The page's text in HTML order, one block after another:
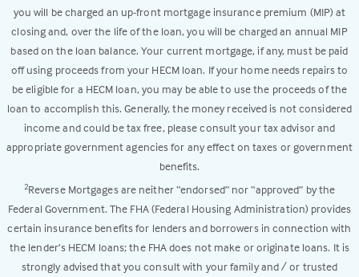
you will be charged an up-front mortgage insurance premium (MIP) at
closing and, over the life of the loan, you will be charged an annual MIP
based on the loan balance. Your current mortgage, if any, must be paid
off using proceeds from your HECM loan. If your home needs repairs to
be eligible for a HECM loan, you may be able to use the proceeds of the
loan to accomplish this. Generally, the money received is not considered
income and could be tax free, please consult your tax advisor and
appropriate government agencies for any effect on taxes or government
benefits.
2Reverse Mortgages are neither “endorsed” nor “approved” by the
Federal Government. The FHA (Federal Housing Administration) provides
certain insurance benefits for lenders and borrowers in connection with
the lender’s HECM loans; the FHA does not make or originate loans. It is
strongly advised that you consult with your family and / or trusted